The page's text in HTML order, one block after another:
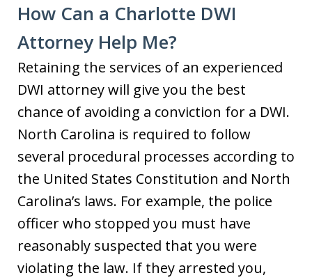
How Can a Charlotte DWI
Attorney Help Me?
Retaining the services of an experienced
DWI attorney will give you the best
chance of avoiding a conviction for a DWI.
North Carolina is required to follow
several procedural processes according to
the United States Constitution and North
Carolina’s laws. For example, the police
officer who stopped you must have
reasonably suspected that you were
violating the law. If they arrested you,